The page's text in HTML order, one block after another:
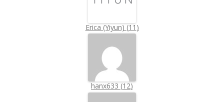
Erica (Yiyun) (11 )
hanx633 (12)